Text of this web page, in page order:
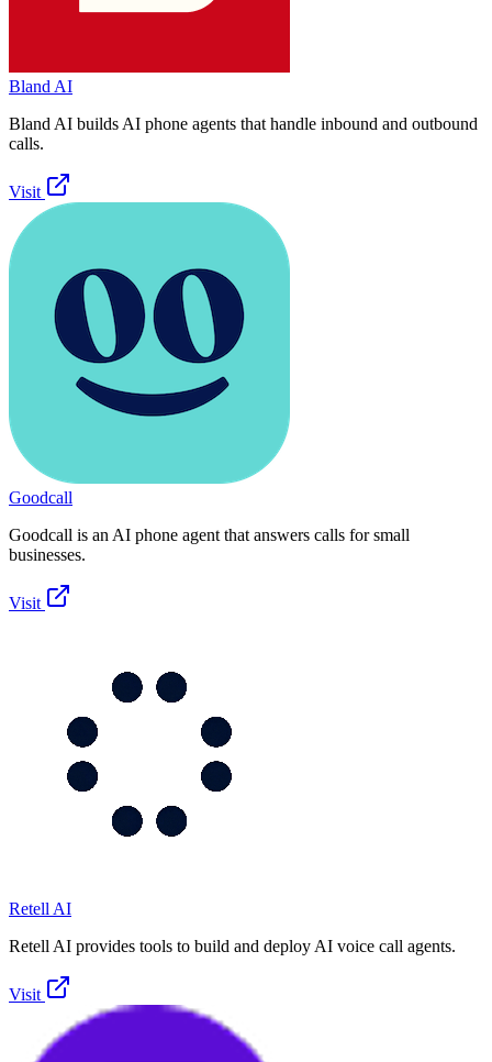
Bland AI
Bland AI builds AI phone agents that handle inbound and outbound
calls.
Visit
Goodcall
Goodcall is an AI phone agent that answers calls for small
businesses.
Visit
Retell AI
Retell AI provides tools to build and deploy AI voice call agents.
Visit